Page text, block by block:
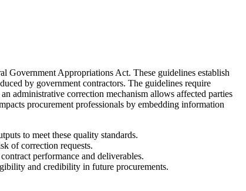
Government Appropriations Act. These guidelines establish
by government contractors. The guidelines require
administrative correction mechanism allows affected parties
procurement professionals by embedding information
to meet these quality standards.
of correction requests.
performance and deliverables.
and credibility in future procurements.